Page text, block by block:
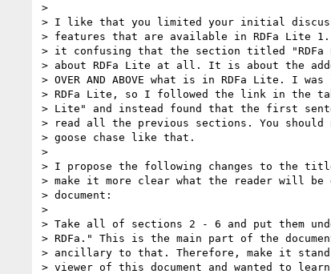
>
> I like that you limited your initial
> features that are available in RDFa Lite
> it confusing that the section titled "RDFa
> about RDFa Lite at all. It is about the
> OVER AND ABOVE what is in RDFa Lite. I
> RDFa Lite, so I followed the link in the
> Lite" and instead found that the first
> read all the previous sections. You
> goose chase like that.
>
> I propose the following changes to the
> make it more clear what the reader will be
> document:
>
> Take all of sections 2 - 6 and put them
> RDFa." This is the main part of the
> ancillary to that. Therefore, make it
> viewer of this document and wanted to